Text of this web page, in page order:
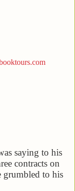
saying to his
contracts on
grumbled to his